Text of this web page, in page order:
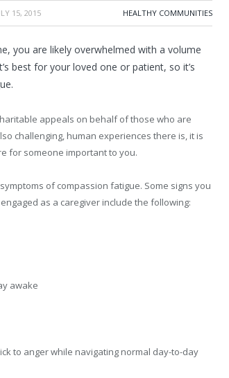
15, 2015 HEALTHY COMMUNITIES
you are likely overwhelmed with a volume
best for your loved one or patient, so it’s
appeals on behalf of those who are
challenging, human experiences there is, it is
for someone important to you.
of compassion fatigue. Some signs you
as a caregiver include the following:
awake
to anger while navigating normal day-to-day